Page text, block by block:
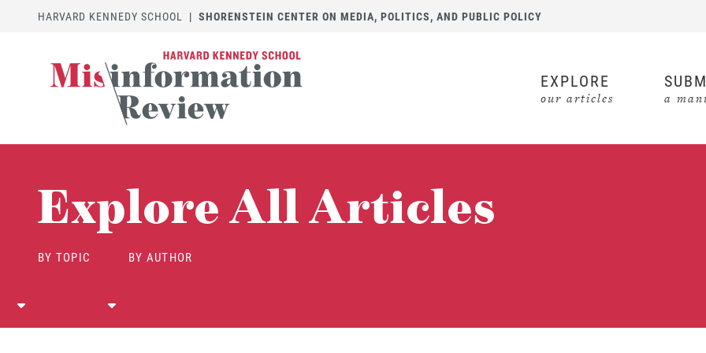
HARVARD KENNEDY SCHOOL | SHORENSTEIN CENTER ON MEDIA, POLITICS, AND PUBLIC POLICY
EXPLORE
our articles a
Explore All Articles
BY TOPIC BY AUTHOR